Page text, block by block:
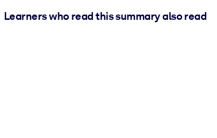
Learners who read this summary also read